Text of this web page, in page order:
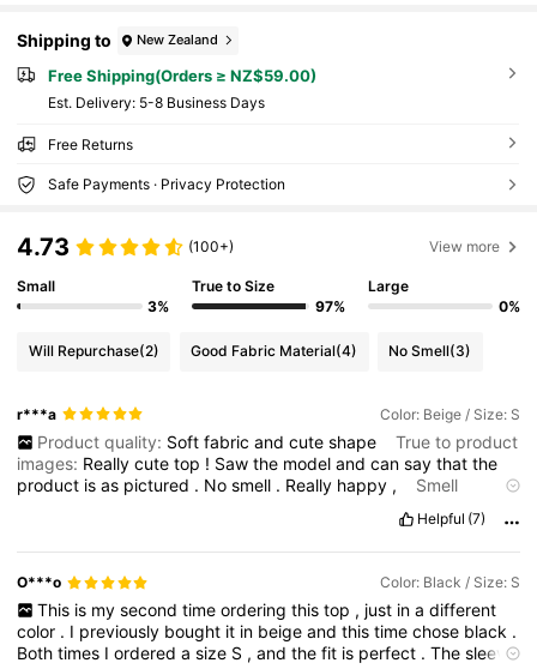
Shipping to New Zealand
Free Shipping(Orders ≥ NZ$59.00)
​Est. Delivery: 5-8 Business Days
Free Returns
Safe Payments · Privacy Protection
4.73 (100+) View more
Small
3%
True to Size
97%
Large
0%
Will Repurchase(2) Good Fabric Material(4) No Smell(3)
r***a Color: Beige / Size: S
Product quality: Soft fabric and cute shape
True to product
images: Reallycutetop ! Sawthe modelandcansaythatthe
product isas pictured . Nosmell . Really happy ,
Smell
Helpful (7)
O***o Color: Black / Size: S
This is my second time ordering this top , just in a different
color . I previously bought it in beigeandthistimechose black .
Bothtimes Iorderedasize S ,andthefit is perfect .Thesleeve